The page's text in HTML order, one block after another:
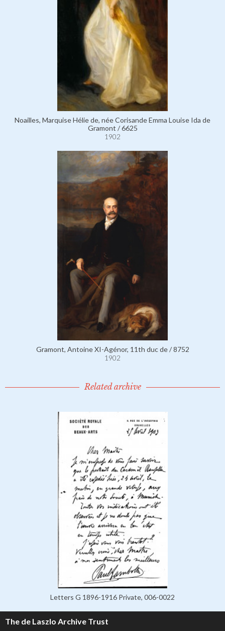
Noailles, Marquise Hélie de, née Corisande Emma Louise Ida de
Gramont / 6625
1902
Gramont, Antoine XI-Agénor, 11th duc de / 8752
1902
Related archive
Letters G 1896-1916 Private, 006-0022
The de Laszlo Archive Trust